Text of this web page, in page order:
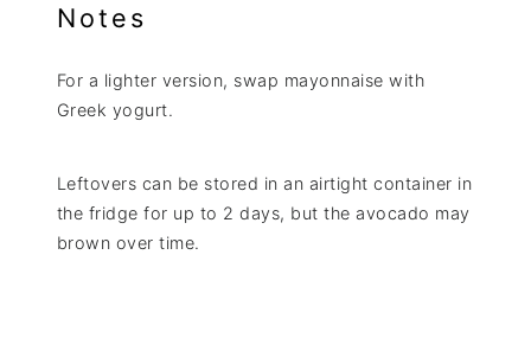
Notes
For a lighter version, swap mayonnaise with
Greek yogurt.
Leftovers can be stored in an airtight container in
the fridge for up to 2 days, but the avocado may
brown over time.